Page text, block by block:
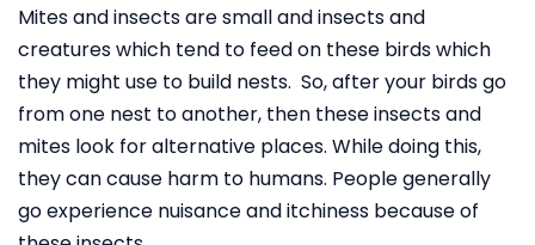
Mites and insects are small and insects and
creatures which tend to feed on these birds which
they might use to build nests. So, after your birds go
from one nest to another, then these insects and
mites look for alternative places. While doing this,
they can cause harm to humans. People generally
go experience nuisance and itchiness because of